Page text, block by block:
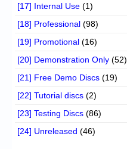
[17] Internal Use (1)
[18] Professional (98)
[19] Promotional (16)
[20] Demonstration Only (52)
[21] Free Demo Discs (19)
[22] Tutorial discs (2)
[23] Testing Discs (86)
[24] Unreleased (46)